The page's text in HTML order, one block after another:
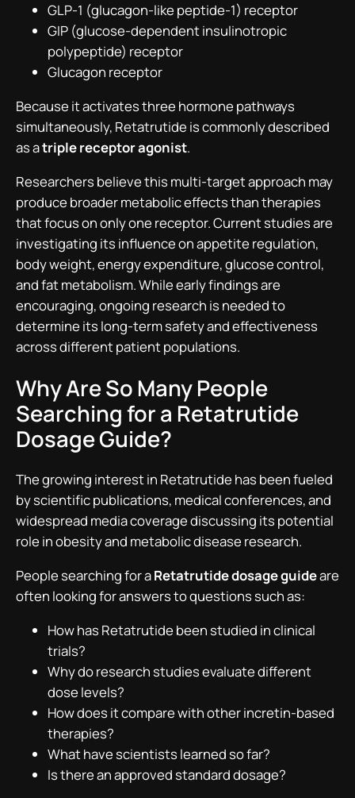
GLP-1 (glucagon-like peptide-1) receptor
GIP (glucose-dependent insulinotropic
polypeptide) receptor
Glucagon receptor
Because it activates three hormone pathways
simultaneously, Retatrutide is commonly described
as atriple receptor agonist.
Researchers believe this multi-target approach may
produce broader metabolic effects than therapies
that focus on only one receptor. Current studies are
investigating its influence on appetite regulation,
body weight, energy expenditure, glucose control,
and fat metabolism. While early findings are
encouraging, ongoing research is needed to
determine its long-term safety and effectiveness
across different patient populations.
Why Are So Many People
Searching for a Retatrutide
Dosage Guide?
The growing interest in Retatrutide has been fueled
by scientific publications, medical conferences, and
widespread media coverage discussing its potential
role in obesity and metabolic disease research.
People searching for aRetatrutide dosage guideare
often looking for answers to questions such as:
How has Retatrutide been studied in clinical
trials?
Why do research studies evaluate different
dose levels?
How does it compare with other incretin-based
therapies?
What have scientists learned so far?
Is there an approved standard dosage?